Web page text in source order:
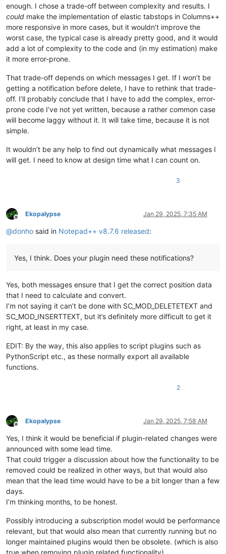
enough. I chose a trade-off between complexity and results. I
could make the implementation of elastic tabstops in Columns++
more responsive in more cases, but it wouldn’t improve the
worst case, the typical case is already pretty good, and it would
add a lot of complexity to the code and (in my estimation) make
it more error-prone.
That trade-off depends on which messages I get. If I won’t be
getting a notification before delete, I have to rethink that trade-
off. I’ll probably conclude that I have to add the complex, error-
prone code I’ve not yet written, because a rather common case
will become laggy without it. It will take time, because it is not
simple.
It wouldn’t be any help to find out dynamically what messages I
will get. I need to know at design time what I can count on.
3
Offline
Ekopalypse Jan 29, 2025, 7:35 AM
@donho said in Notepad++ v8.7.6 released:
Yes, I think. Does your plugin need these notifications?
Yes, both messages ensure that I get the correct position data
that I need to calculate and convert.
I’m not saying it can’t be done with SC_MOD_DELETETEXT and
SC_MOD_INSERTTEXT, but it’s definitely more difficult to get it
right, at least in my case.
EDIT: By the way, this also applies to script plugins such as
PythonScript etc., as these normally export all available
functions.
2
Offline
Ekopalypse Jan 29, 2025, 7:58 AM
Yes, I think it would be beneficial if plugin-related changes were
announced with some lead time.
That could trigger a discussion about how the functionality to be
removed could be realized in other ways, but that would also
mean that the lead time would have to be a bit longer than a few
days.
I’m thinking months, to be honest.
Possibly introducing a subscription model would be performance
relevant, but that would also mean that currently running but no
longer maintained plugins would then be obsolete. (which is also
true when removing plugin related functionality)